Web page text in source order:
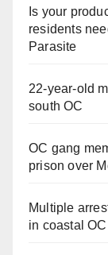
Is your
residents
Parasite
22-year-old
south OC
OC gang
prison over
Multiple
in coastal OC